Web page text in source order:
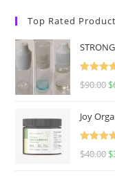
Top Rated
Rated
$90.00 $
Joy
Rated
$40.00 $